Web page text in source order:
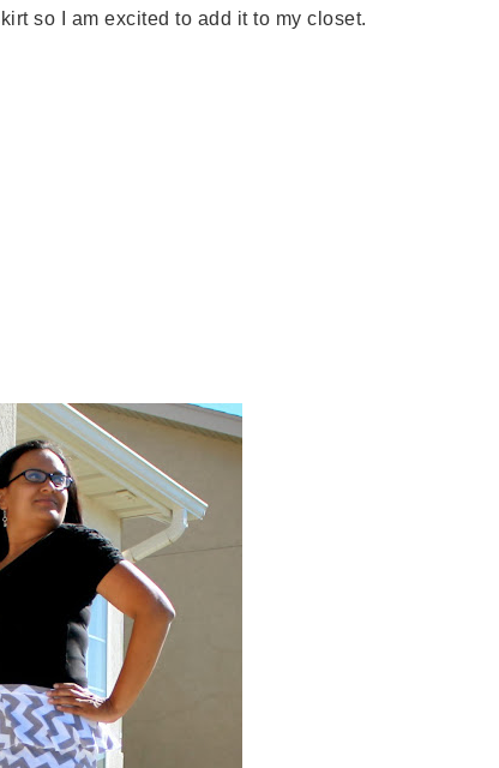
so I am excited to add it to my closet.